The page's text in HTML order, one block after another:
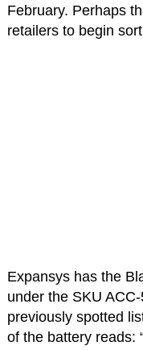
February. Perhaps
retailers to begin
Expansys has the
under the SKU
previously spotted
of the battery reads: